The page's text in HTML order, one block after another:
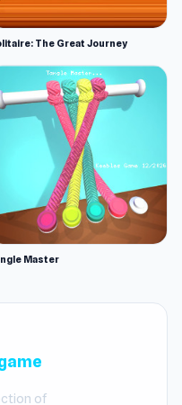
The Great Journey
Master
of